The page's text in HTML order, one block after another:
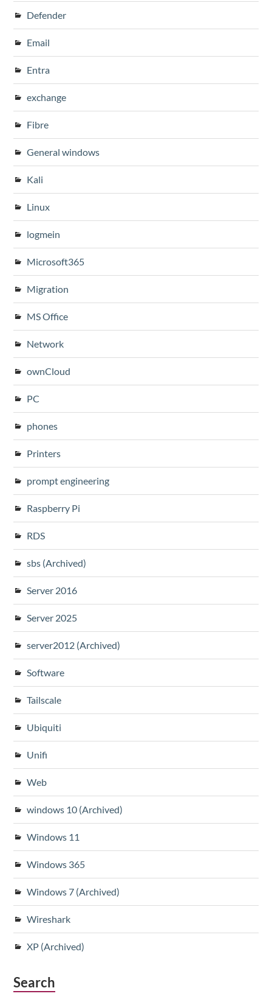
Defender
Email
Entra
exchange
Fibre
General windows
Kali
Linux
logmein
Microsoft365
Migration
MS Office
Network
ownCloud
PC
phones
Printers
prompt engineering
Raspberry Pi
RDS
sbs (Archived)
Server 2016
Server 2025
server2012 (Archived)
Software
Tailscale
Ubiquiti
Unifi
Web
windows 10 (Archived)
Windows 11
Windows 365
Windows 7 (Archived)
Wireshark
XP (Archived)
Search